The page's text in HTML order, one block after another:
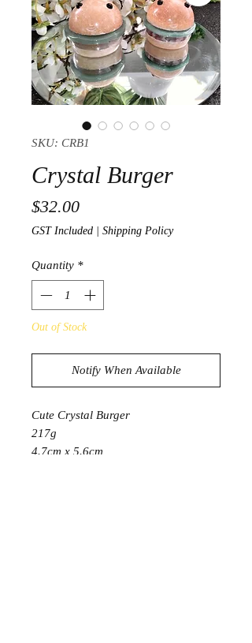
SKU: CRB1
Crystal Burger
$32.00Price
GST Included Shipping Policy
Quantity *
Out of Stock
Notify When Available
Cute Crystal Burger
217g
4.7cm x 5.6cm